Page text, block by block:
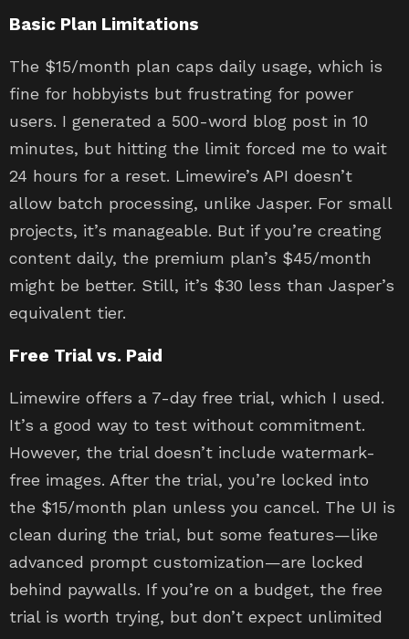
Basic Plan Limitations
The $15/month plan caps daily usage, which is
fine for hobbyists but frustrating for power
users. I generated a 500-word blog post in 10
minutes, but hitting the limit forced me to wait
24 hours for a reset. Limewire’s API doesn’t
allow batch processing, unlike Jasper. For small
projects, it’s manageable. But if you’re creating
content daily, the premium plan’s $45/month
might be better. Still, it’s $30 less than Jasper’s
equivalent tier.
Free Trial vs. Paid
Limewire offers a 7-day free trial, which I used.
It’s a good way to test without commitment.
However, the trial doesn’t include watermark-
free images. After the trial, you’re locked into
the $15/month plan unless you cancel. The UI is
clean during the trial, but some features—like
advanced prompt customization—are locked
behind paywalls. If you’re on a budget, the free
trial is worth trying, but don’t expect unlimited